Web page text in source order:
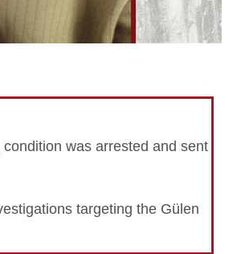
was arrested and sent
targeting the Gülen